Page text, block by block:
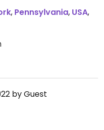
, Pennsylvania, USA,
by Guest